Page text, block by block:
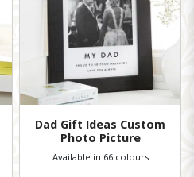
Dad Gift Ideas Custom
Photo Picture
Available in 66 colours